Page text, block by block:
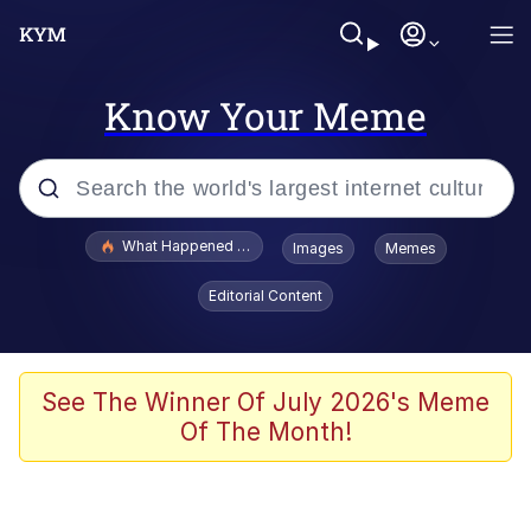
Know Your Meme
Popular searches
Evelyn Smith Smiling /
Evelynsmithhhhh Stare
Scuba Dance
The Social Contract
What Happened To Toadsworth / Toadsworth Is Dead
Images Memes
Editorial Content
See The Winner Of July 2026's Meme
Of The Month!